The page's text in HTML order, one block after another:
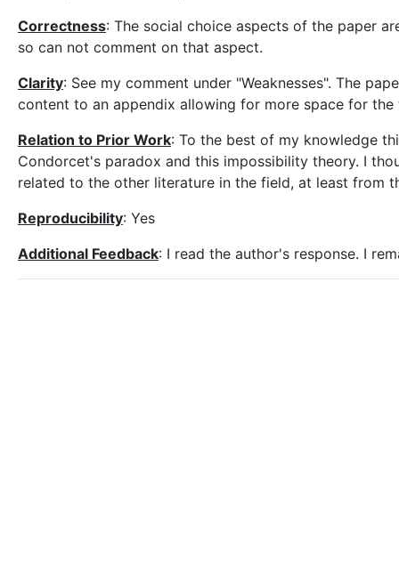
Correctness: The social choice aspects of the paper
so can not comment on that aspect.
Clarity: See my comment under "Weaknesses". The
content to an appendix allowing for more space for the
Relation to Prior Work: To the best of my knowledge
Condorcet's paradox and this impossibility theory. I
related to the other literature in the field, at least from
Reproducibility: Yes
Additional Feedback: I read the author's response. I